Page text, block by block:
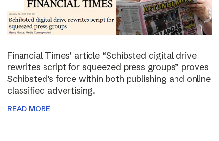
Financial Times’ article “Schibsted digital drive
rewrites script for squeezed press groups” proves
Schibsted’s force within both publishing and online
classified advertising.
READ MORE